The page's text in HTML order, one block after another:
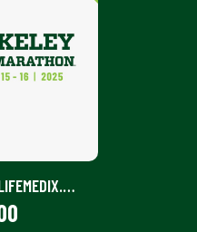
REVIEWS NEWLIFEMEDIX.COM | KNOW QUALITY ASSURANCE